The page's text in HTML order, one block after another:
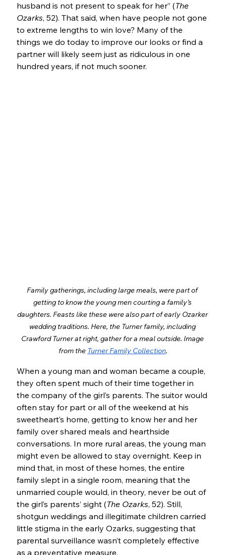
husband is not present to speak for her” (The
Ozarks, 52). That said, when have people not gone
to extreme lengths to win love? Many of the
things we do today to improve our looks or find a
partner will likely seem just as ridiculous in one
hundred years, if not much sooner.
Family gatherings, including large meals, were part of
getting to know the young men courting a family’s
daughters. Feasts like these were also part of early Ozarker
wedding traditions. Here, the Turner family, including
Crawford Turner at right, gather for a meal outside. Image
from the Turner Family Collection.
When a young man and woman became a couple,
they often spent much of their time together in
the company of the girl’s parents. The suitor would
often stay for part or all of the weekend at his
sweetheart’s home, getting to know her and her
family over shared meals and hearthside
conversations. In more rural areas, the young man
might even be allowed to stay overnight. Keep in
mind that, in most of these homes, the entire
family slept in a single room, meaning that the
unmarried couple would, in theory, never be out of
the girl’s parents’ sight (The Ozarks, 52). Still,
shotgun weddings and illegitimate children carried
little stigma in the early Ozarks, suggesting that
parental surveillance wasn’t completely effective
as a preventative measure.